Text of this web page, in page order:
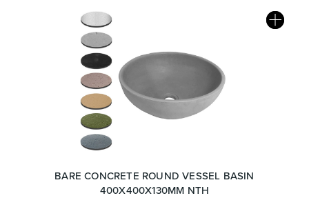
BARE CONCRETE ROUND VESSEL BASIN
400X400X130MM NTH